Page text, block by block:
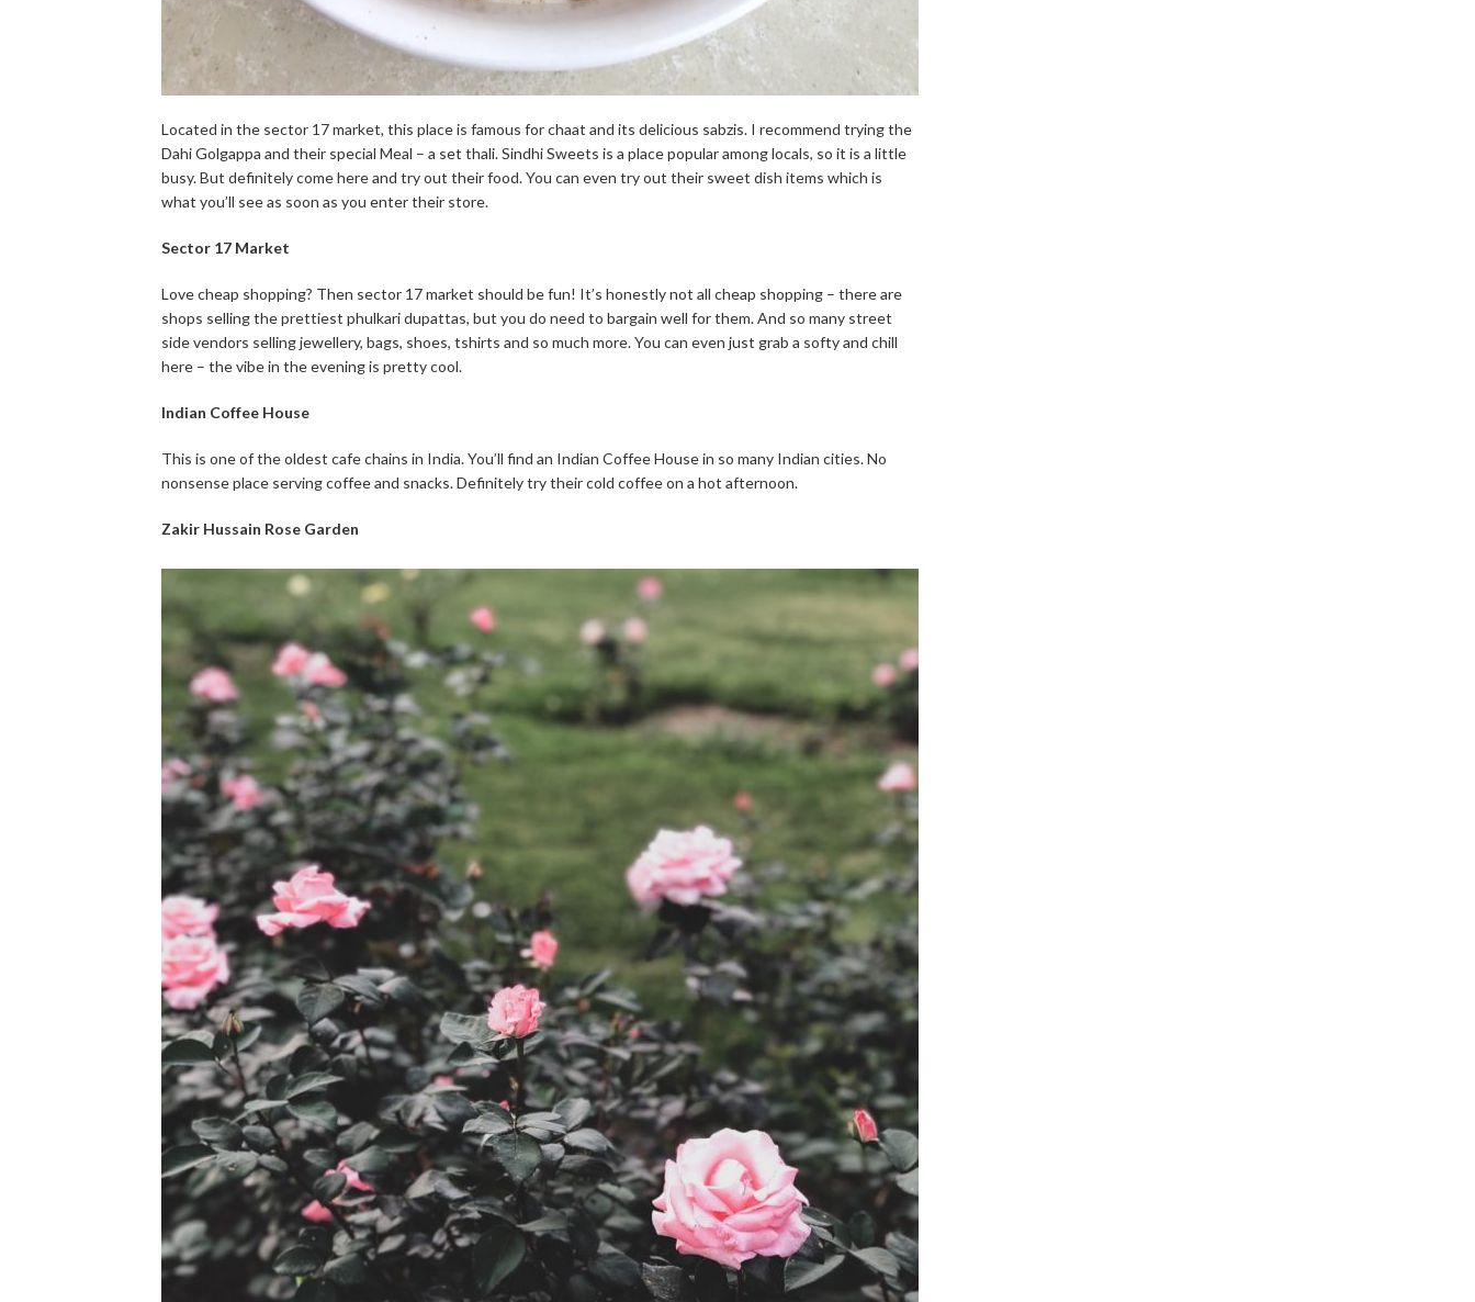
Located in the sector 17 market, this place is famous for chaat and its delicious sabzis. I recommend trying the
Dahi Golgappa and their special Meal – a set thali. Sindhi Sweets is a place popular among locals, so it is a little
busy. But definitely come here and try out their food. You can even try out their sweet dish items which is
what you’ll see as soon as you enter their store.
Sector 17 Market
Love cheap shopping? Then sector 17 market should be fun! It’s honestly not all cheap shopping – there are
shops selling the prettiest phulkari dupattas, but you do need to bargain well for them. And so many street
side vendors selling jewellery, bags, shoes, tshirts and so much more. You can even just grab a softy and chill
here – the vibe in the evening is pretty cool.
Indian Coffee House
This is one of the oldest cafe chains in India. You’ll find an Indian Coffee House in so many Indian cities. No
nonsense place serving coffee and snacks. Definitely try their cold coffee on a hot afternoon.
Zakir Hussain Rose Garden